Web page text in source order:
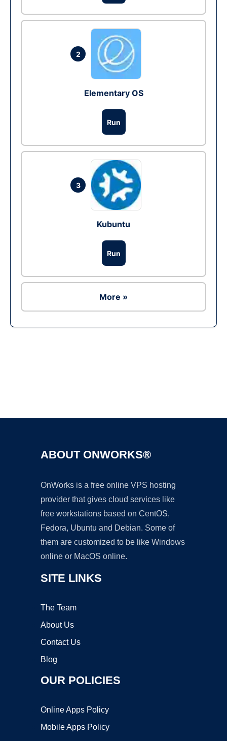
2
Elementary OS
Run
3
Kubuntu
Run
More »
ABOUT ONWORKS®
OnWorks is a free online VPS hosting
provider that gives cloud services like
free workstations based on CentOS,
Fedora, Ubuntu and Debian. Some of
them are customized to be like Windows
online or MacOS online.
SITE LINKS
The Team
About Us
Contact Us
Blog
OUR POLICIES
Online Apps Policy
Mobile Apps Policy